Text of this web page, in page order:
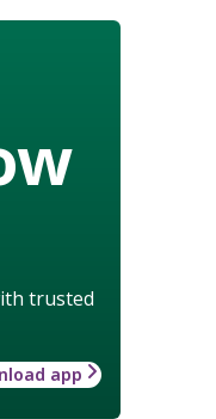
trusted
app